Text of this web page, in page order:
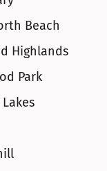
Beach
Highlands
Park